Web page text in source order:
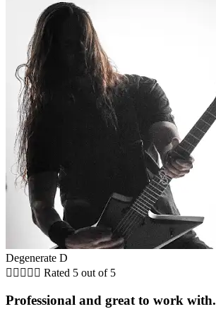
Degenerate D
     Rated 5 out of 5
Professional and great to work with.